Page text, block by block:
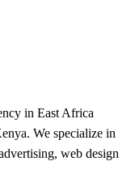
in East Africa
We specialize in
web design